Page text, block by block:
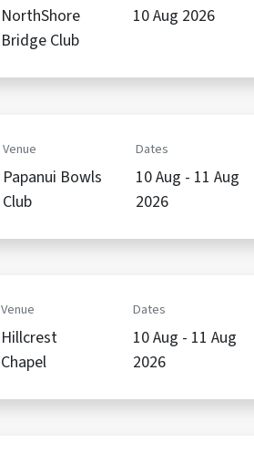
NorthShore
Bridge Club
10 Aug 2026
Venue
Papanui Bowls
Club
Dates
10 Aug - 11 Aug
2026
Venue
Hillcrest
Chapel
Dates
10 Aug - 11 Aug
2026